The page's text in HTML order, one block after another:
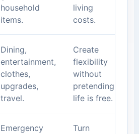
household
items.
living
costs.
Dining,
entertainment,
clothes,
upgrades,
travel.
Create
flexibility
without
pretending
life is free.
Emergency
Turn